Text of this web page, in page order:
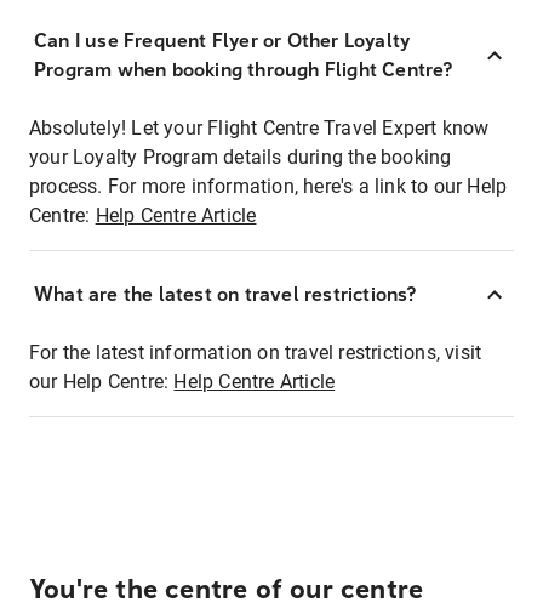
Can I use Frequent Flyer or Other Loyalty
Program when booking through Flight Centre?
Absolutely! Let your Flight Centre Travel Expert know
your Loyalty Program details during the booking
process. For more information, here's a link to our Help
Centre: Help Centre Article
What are the latest on travel restrictions?
For the latest information on travel restrictions, visit
our Help Centre: Help Centre Article
You're the centre of our centre